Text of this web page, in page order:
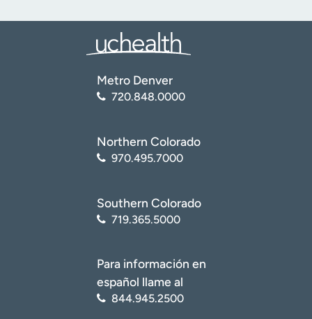
Metro Denver
720.848.0000
Northern Colorado
970.495.7000
Southern Colorado
719.365.5000
Para información en
español llame al
844.945.2500